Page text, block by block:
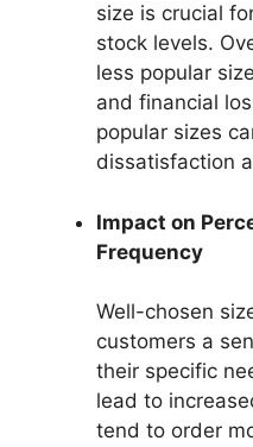
size is crucial
stock levels.
less popular
and financial
popular sizes
dissatisfaction
Impact on
Frequency
Well-chosen
customers a
their specific
lead to
tend to order